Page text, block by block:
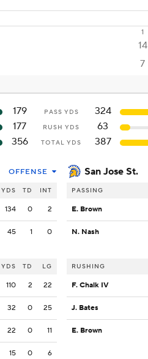
1
14
7
179 PASS YDS
324
177
RUSH YDS
63
356
TOTAL YDS 387
OFFENSE
YDS TD INT
134 0 2
45 1 0
YDS TD LG
110 2 22
32 0 25
22 0 11
15 0 6
San Jose St.
PASSING
E. Brown
N. Nash
RUSHING
F. Chalk IV
J. Bates
E. Brown